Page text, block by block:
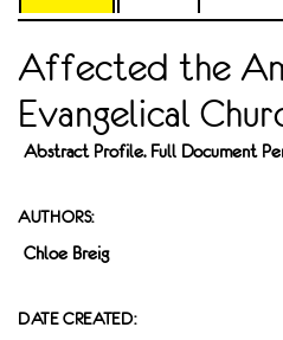
Affected the
Evangelical
Abstract Profile. Full Document
AUTHORS:
Chloe Breig
DATE CREATED: